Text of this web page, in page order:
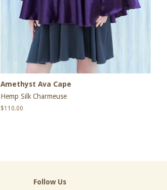
Amethyst Ava Cape
Hemp Silk Charmeuse
Regular
$110.00
Follow Us